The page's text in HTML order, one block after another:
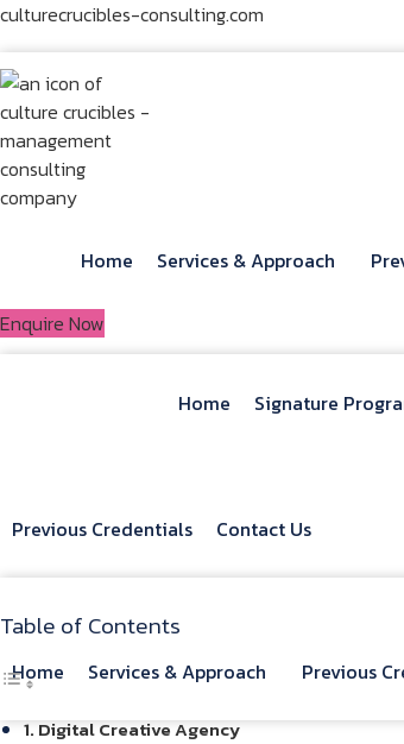
Skip
content
culturecrucibles-consulting.com
Home Services & Approach
Enquire Now
Home Signature
Previous Credentials Contact Us
Home Services & Approach Previous
Table of Contents
Digital Creative Agency